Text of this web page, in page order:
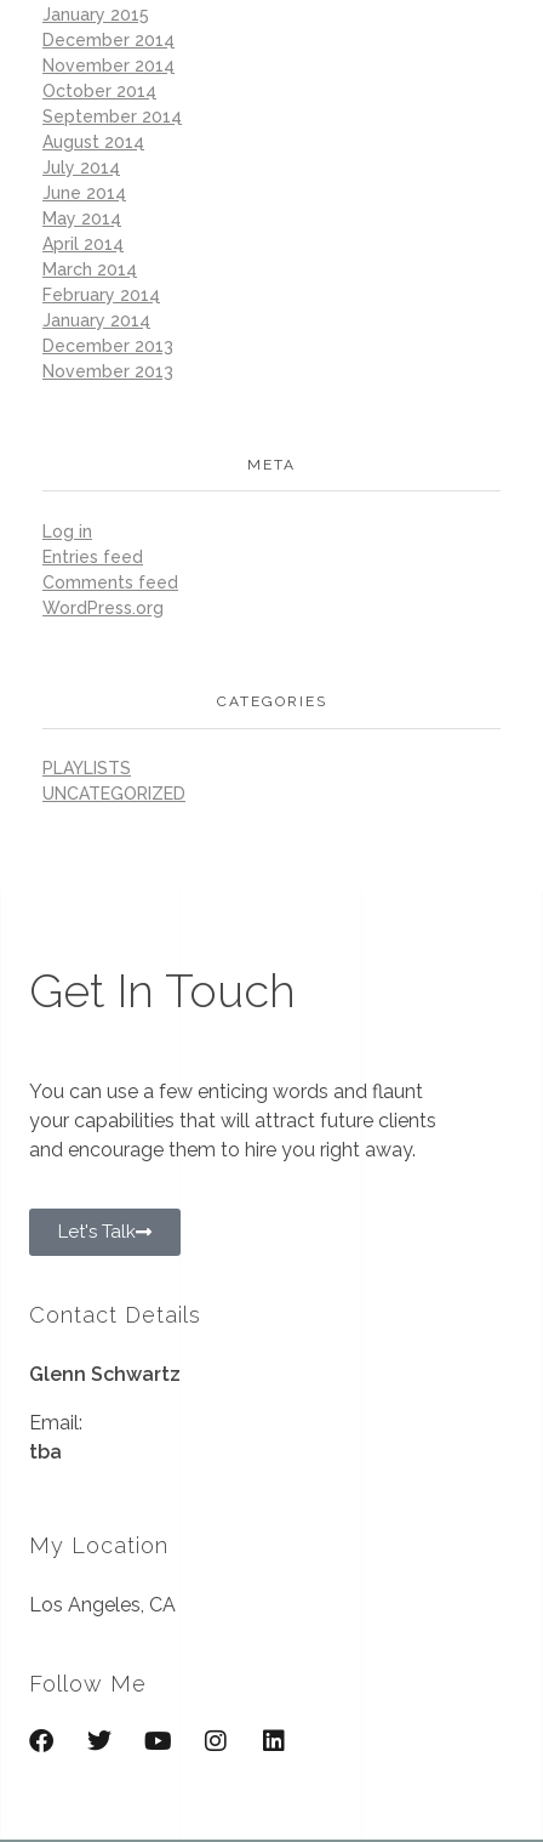
January 2015
December 2014
November 2014
October 2014
September 2014
August 2014
July 2014
June 2014
May 2014
April 2014
March 2014
February 2014
January 2014
December 2013
November 2013
META
Log in
Entries feed
Comments feed
WordPress.org
CATEGORIES
PLAYLISTS
UNCATEGORIZED
Get In Touch
You can use a few enticing words and flaunt
your capabilities that will attract future clients
and encourage them to hire you right away.
Let's Talk
Contact Details
Glenn Schwartz
Email:
tba
My Location
Los Angeles, CA
Follow Me